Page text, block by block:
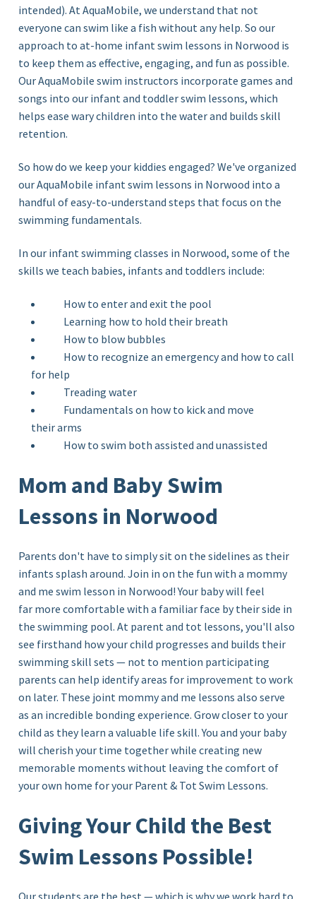
intended). At AquaMobile, we understand that not
everyone can swim like a fish without any help. So our
approach to at-home infant swim lessons in Norwood is
to keep them as effective, engaging, and fun as possible.
Our AquaMobile swim instructors incorporate games and
songs into our infant and toddler swim lessons, which
helps ease wary children into the water and builds skill
retention.
So how do we keep your kiddies engaged? We've organized
our AquaMobile infant swim lessons in Norwood into a
handful ofeasy-to-understand steps that focus on the
swimming fundamentals.
In our infant swimming classes in Norwood, some of the
skills we teach babies, infants and toddlers include:
How to enter and exit the pool
Learning how to hold their breath
How to blow bubbles
How to recognize an emergency and how to call
for help
Treading water
Fundamentals on how to kick and move
their arms
How to swim both assisted and unassisted
Mom and Baby Swim
Lessons in Norwood
Parents don't have to simply sit on the sidelines as their
infants splash around. Join in on the fun with a mommy
and me swim lesson in Norwood! Your baby will feel
far more comfortable with a familiar face by their side in
the swimming pool. At parent and tot lessons, you'll also
see firsthand how your child progresses and builds their
swimming skill sets — not to mention participating
parents can help identify areas for improvement to work
on later. These joint mommy and me lessons also serve
as an incredible bonding experience. Grow closer to your
child as they learn a valuable life skill. You and your baby
will cherish your time together while creating new
memorable moments without leaving the comfort of
your own home for your Parent & Tot Swim Lessons.
Giving Your Child the Best
Swim Lessons Possible!
Our students are the best — which is why we work hard to